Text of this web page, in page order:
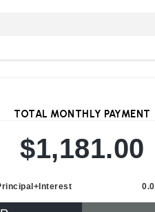
TOTAL MONTHLY PAYMENT
$1,181.00
0.0